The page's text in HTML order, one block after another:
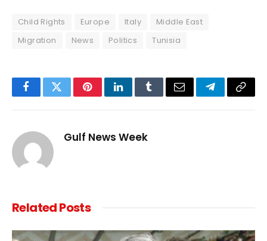
Child Rights Europe Italy
Middle East
Migration
News Politics Tunisia
FacebookTwitterPinterestLinkedInTumblrEmail TelegramCopy
Gulf News Week
RelatedPosts